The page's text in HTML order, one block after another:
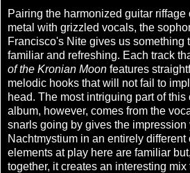
Pairing the harmonized guitar
metal with grizzled vocals, the
Francisco's Nite gives us something
familiar and refreshing. Each track
of the Kronian Moon features
melodic hooks that will not fail to
head. The most intriguing part of
album, however, comes from the
snarls going by gives the impression
Nachtmystium in an entirely different
elements at play here are familiar
together, it creates an interesting